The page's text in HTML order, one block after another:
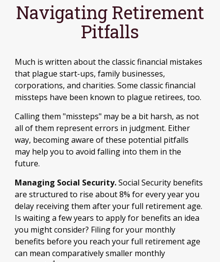
Navigating Retirement
Pitfalls
Much is written about the classic financial mistakes
that plague start-ups, family businesses,
corporations, and charities. Some classic financial
missteps have been known to plague retirees, too.
Calling them "missteps" may be a bit harsh, as not
all of them represent errors in judgment. Either
way, becoming aware of these potential pitfalls
may help you to avoid falling into them in the
future.
Managing Social Security.Social Security benefits
are structured to rise about 8% for every year you
delay receiving them after your full retirement age.
Is waiting a few years to apply for benefits an idea
you might consider? Filing for your monthly
benefits before you reach your full retirement age
can mean comparatively smaller monthly